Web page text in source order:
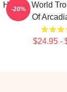
Hidden World
Of
$24.95 -
-20%